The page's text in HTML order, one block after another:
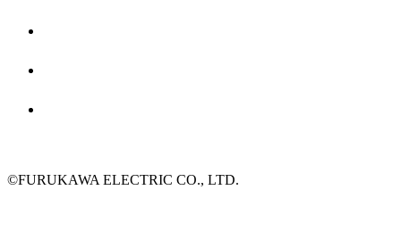
©FURUKAWA ELECTRIC CO., LTD.